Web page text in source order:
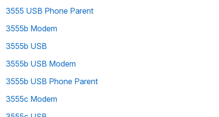
3555 USB Phone Parent
3555b Modem
3555b USB
3555b USB Modem
3555b USB Phone Parent
3555c Modem